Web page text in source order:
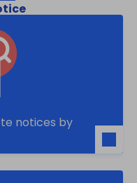
notices by